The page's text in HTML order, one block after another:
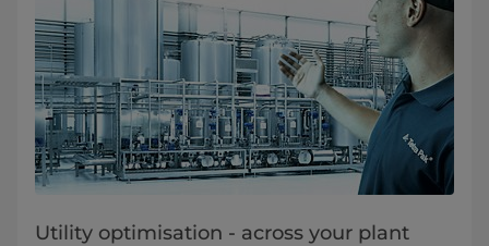
Utility optimisation - across your plant